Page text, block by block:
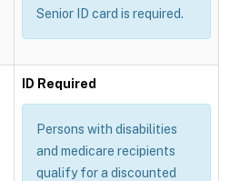
Senior ID card is required.
ID Required
Persons with disabilities
and medicare recipients
qualify for a discounted